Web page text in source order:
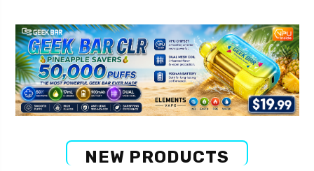
NEW PRODUCTS